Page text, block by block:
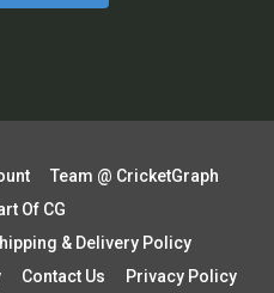
Team @ CricketGraph
Of CG
& Delivery Policy
Contact Us Privacy Policy